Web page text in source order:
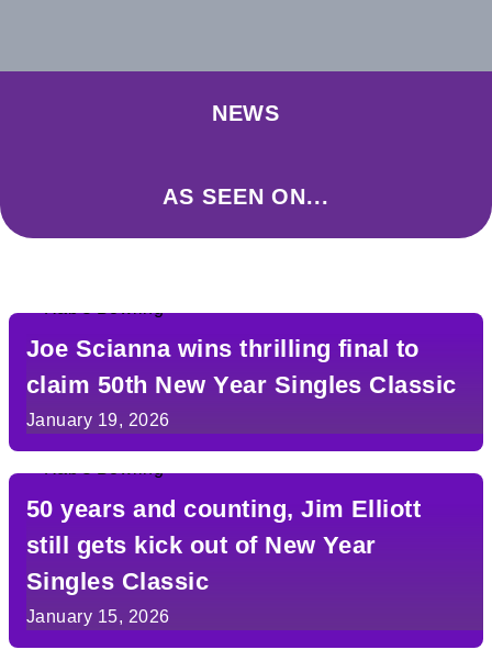
NEWS
AS SEEN ON...
Joe Scianna wins thrilling final to
claim 50th New Year Singles Classic
January 19, 2026
50 years and counting, Jim Elliott
still gets kick out of New Year
Singles Classic
January 15, 2026